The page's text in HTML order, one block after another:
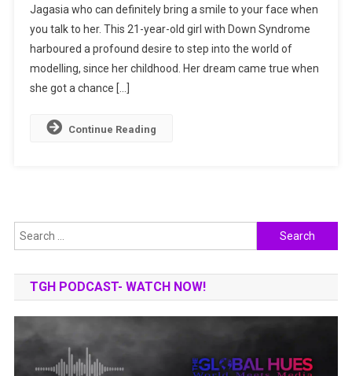
A
Dazzling
Model
And
Baker
Syndrome
Jagasia who can definitely bring a smile to your face when
you talk to her. This 21-year-old girl with Down Syndrome
harboured a profound desire to step into the world of
modelling, since her childhood. Her dream came true when
she got a chance […]
Continue Reading
Search
for:
TGH PODCAST- WATCH NOW!